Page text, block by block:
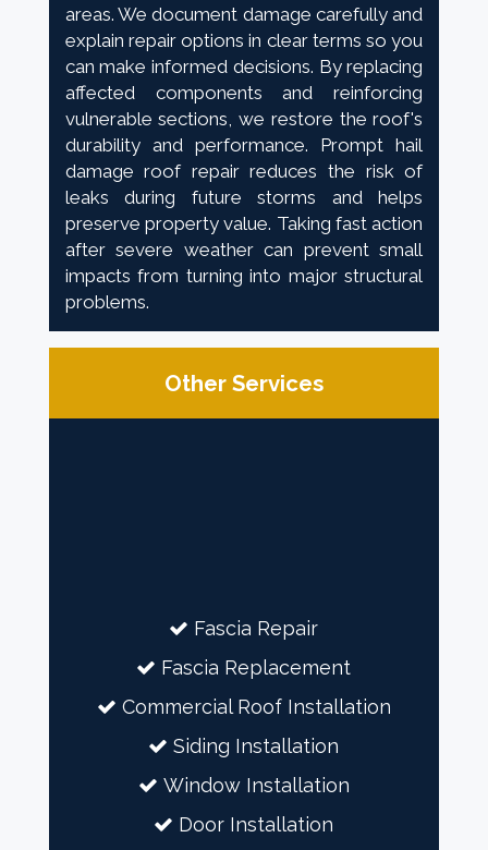
areas. We document damage carefully and
explain repair options in clear terms so you
can make informed decisions. By replacing
affected components and reinforcing
vulnerable sections, we restore the roof's
durability and performance. Prompt hail
damage roof repair reduces the risk of
leaks during future storms and helps
preserve property value. Taking fast action
after severe weather can prevent small
impacts from turning into major structural
problems.
Other Services
Fascia Repair
Fascia Replacement
Commercial Roof Installation
Siding Installation
Window Installation
Door Installation